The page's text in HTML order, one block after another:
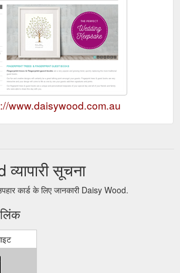
www.daisywood.com.au
सूचना
कार्ड के लिए जानकारी Daisy Wood.
लिंक